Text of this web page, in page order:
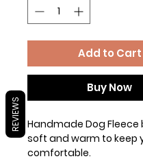
Add to Cart
Buy Now
Handmade Dog Fleece
soft and warm to keep
comfortable.
REVIEWS